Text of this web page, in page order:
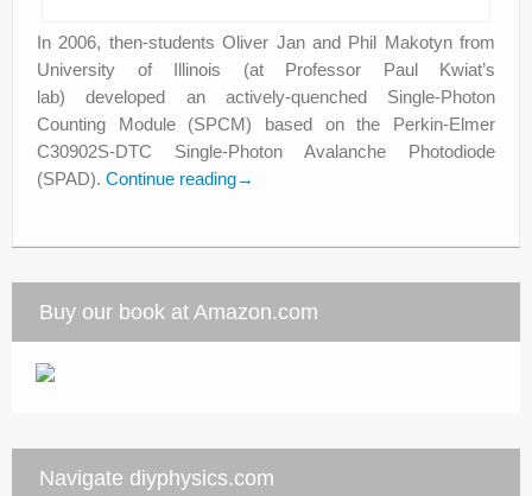
In 2006, then-students Oliver Jan and Phil Makotyn from
University of Illinois (at Professor Paul Kwiat’s
lab) developed an actively-quenched Single-Photon
Counting Module (SPCM) based on the Perkin-Elmer
C30902S-DTC Single-Photon Avalanche Photodiode
(SPAD). Continue reading→
Buy our book at Amazon.com
Navigate diyphysics.com